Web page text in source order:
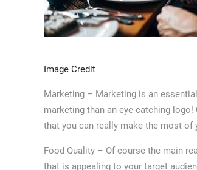
Image Credit
Marketing – Marketing is an
marketing than an eye-catching
that you can really make the most of
Food Quality – Of course the main
that is appealing to your target